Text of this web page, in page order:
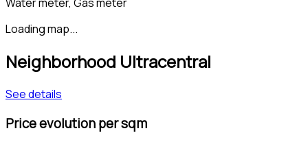
Loading map...
Neighborhood Ultracentral
See details
Price evolution per sqm